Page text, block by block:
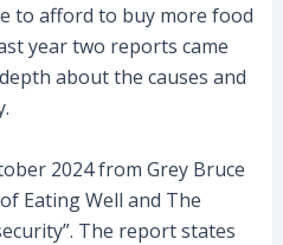
to afford to buy more food
year two reports came
about the causes and
2024 from Grey Bruce
Eating Well and The
The report states